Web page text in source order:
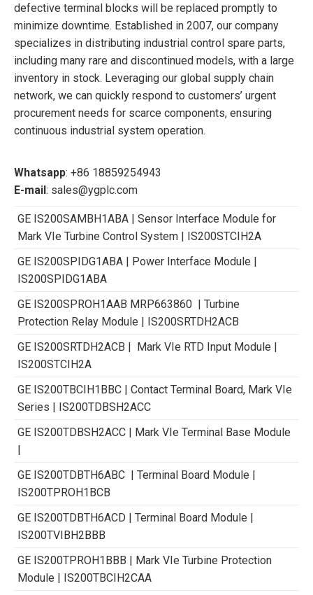
defective terminal blocks will be replaced promptly to
minimize downtime. Established in 2007, our company
specializes in distributing industrial control spare parts,
including many rare and discontinued models, with a large
inventory in stock. Leveraging our global supply chain
network, we can quickly respond to customers’ urgent
procurement needs for scarce components, ensuring
continuous industrial system operation.
Whatsapp: +86 18859254943
E-mail: sales@ygplc.com
GE IS200SAMBH1ABA | Sensor Interface Module for
Mark VIe Turbine Control System | IS200STCIH2A
GE IS200SPIDG1ABA | Power Interface Module |
IS200SPIDG1ABA
GE IS200SPROH1AAB MRP663860 | Turbine
Protection Relay Module | IS200SRTDH2ACB
GE IS200SRTDH2ACB | Mark VIe RTD Input Module |
IS200STCIH2A
GE IS200TBCIH1BBC | Contact Terminal Board, Mark VIe
Series | IS200TDBSH2ACC
GE IS200TDBSH2ACC | Mark VIe Terminal Base Module
|
GE IS200TDBTH6ABC | Terminal Board Module |
IS200TPROH1BCB
GE IS200TDBTH6ACD | Terminal Board Module |
IS200TVIBH2BBB
GE IS200TPROH1BBB | Mark VIe Turbine Protection
Module | IS200TBCIH2CAA